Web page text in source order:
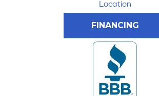
Location
FINANCING